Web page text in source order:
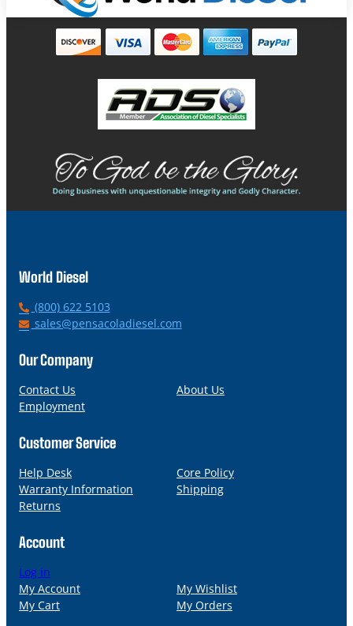
World Diesel
P
h
n
(800) 622 5103
E
a
l
sales@pensacoladiesel.com
Our Company
Contact Us
About Us
Employment
Customer Service
Help Desk
Core Policy
Warranty Information
Shipping
Returns
Account
Log in
My Account
My Wishlist
My Cart
My Orders